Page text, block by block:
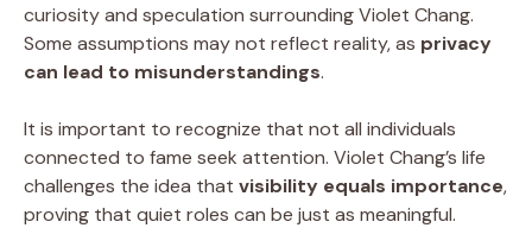
curiosity and speculation surrounding Violet Chang.
Some assumptions may not reflect reality, as privacy
can lead to misunderstandings.
It is important to recognize that not all individuals
connected to fame seek attention. Violet Chang’s life
challenges the idea that visibility equals importance,
proving that quiet roles can be just as meaningful.